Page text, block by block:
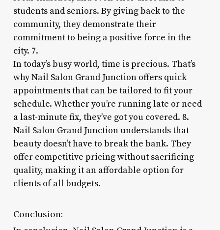
students and seniors. By giving back to the
community, they demonstrate their
commitment to being a positive force in the
city. 7.
In today’s busy world, time is precious. That’s
why Nail Salon Grand Junction offers quick
appointments that can be tailored to fit your
schedule. Whether you’re running late or need
a last-minute fix, they’ve got you covered. 8.
Nail Salon Grand Junction understands that
beauty doesn’t have to break the bank. They
offer competitive pricing without sacrificing
quality, making it an affordable option for
clients of all budgets.
Conclusion: